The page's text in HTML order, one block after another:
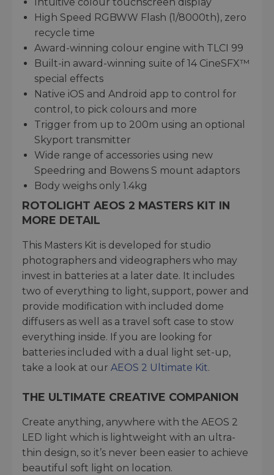
High Speed RGBWW Flash (1/8000th), zero
recycle time
Award-winning colour engine with TLCI 99
Built-in award-winning suite of 14 CineSFX™
special effects
Native iOS and Android app to control for
control, to pick colours and more
Trigger from up to 200m using an optional
Skyport transmitter
Wide range of accessories using new
Speedring and Bowens S mount adaptors
Body weighs only 1.4kg
ROTOLIGHT AEOS 2 MASTERS KIT IN
MORE DETAIL
This Masters Kit is developed for studio
photographers and videographers who may
invest in batteries at a later date. It includes
two of everything to light, support, power and
provide modification with included dome
diffusers as well as a travel soft case to stow
everything inside. If you are looking for
batteries included with a dual light set-up,
take a look at our AEOS 2 Ultimate Kit.
THE ULTIMATE CREATIVE COMPANION
Create anything, anywhere with the AEOS 2
LED light which is lightweight with an ultra-
thin design, so it’s never been easier to achieve
beautiful soft light on location.